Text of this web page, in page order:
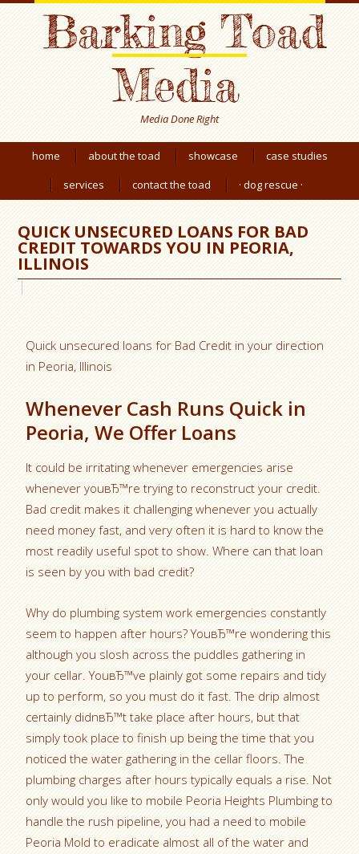
Barking Toad
Media
Media Done Right
home about the toad showcase
case studies
services
contact the toad · dog rescue ·
QUICK UNSECURED LOANS FOR BAD
CREDIT TOWARDS YOU IN PEORIA,
ILLINOIS
Quick unsecured loans for Bad Credit in your direction
in Peoria, Illinois
Whenever Cash Runs Quick in
Peoria, We Offer Loans
It could be irritating whenever emergencies arise
whenever youвЂ™re trying to reconstruct your credit.
Bad credit makes it challenging whenever you actually
need money fast, and very often it is hard to know the
most readily useful spot to show. Where can that loan
is seen by you with bad credit?
Why do plumbing system work emergencies constantly
seem to happen after hours? YouвЂ™re wondering this
although you slosh across the puddles gathering in
your cellar. YouвЂ™ve plainly got some repairs and tidy
up to perform, so you must do it fast. The drip almost
certainly didnвЂ™t take place after hours, but that
simply took place to finish up being the time that you
noticed the water gathering in the cellar floors. The
plumbing charges after hours typically equals a rise. Not
only would you like to mobile Peoria Heights Plumbing to
handle the rush pipeline, you had a need to mobile
Peoria Mold to eradicate almost all of the water and